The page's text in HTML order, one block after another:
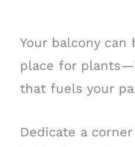
Your balcony can
place for
that fuels your
Dedicate a